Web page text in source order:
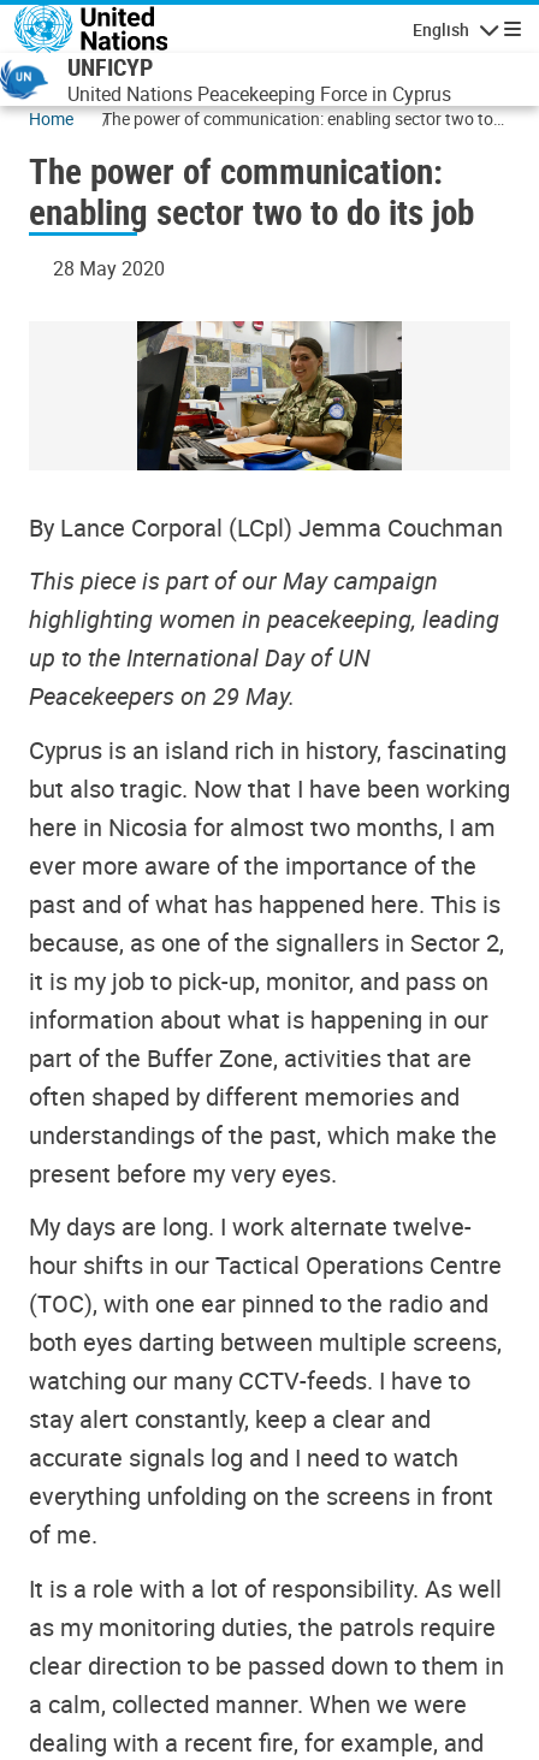
Skip to main content
English
UNFICYP
United Nations Peacekeeping Force in Cyprus
Home
The power of communication: enabling sector two to
The power of communication:
enabling sector two to do its job
28 May 2020
By Lance Corporal (LCpl) Jemma Couchman
This piece is part of our May campaign
highlighting women in peacekeeping, leading
up to the International Day of UN
Peacekeepers on 29 May.
Cyprus is an island rich in history, fascinating
but also tragic. Now that I have been working
here in Nicosia for almost two months, I am
ever more aware of the importance of the
past and of what has happened here. This is
because, as one of the signallers in Sector 2,
it is my job to pick-up, monitor, and pass on
information about what is happening in our
part of the Buffer Zone, activities that are
often shaped by different memories and
understandings of the past, which make the
present before my very eyes.
My days are long. I work alternate twelve-
hour shifts in our Tactical Operations Centre
(TOC), with one ear pinned to the radio and
both eyes darting between multiple screens,
watching our many CCTV-feeds. I have to
stay alert constantly, keep a clear and
accurate signals log and I need to watch
everything unfolding on the screens in front
of me.
It is a role with a lot of responsibility. As well
as my monitoring duties, the patrols require
clear direction to be passed down to them in
a calm, collected manner. When we were
dealing with a recent fire, for example, and